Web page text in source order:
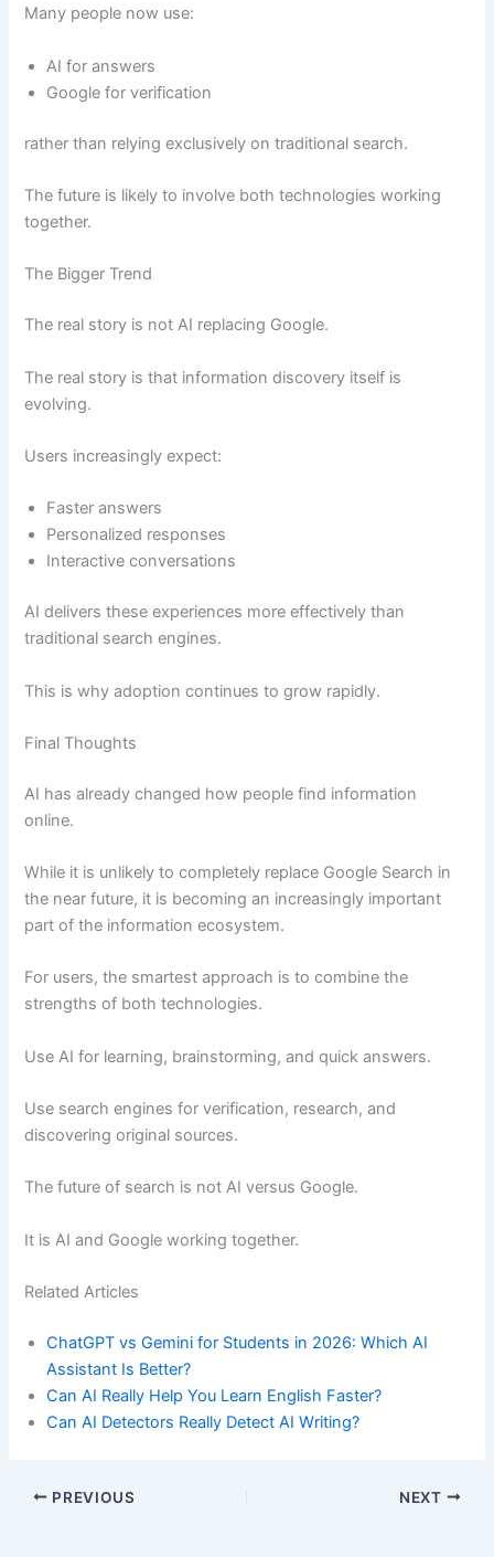
Many people now use:
AI for answers
Google for verification
rather than relying exclusively on traditional search.
The future is likely to involve both technologies working
together.
The Bigger Trend
The real story is not AI replacing Google.
The real story is that information discovery itself is
evolving.
Users increasingly expect:
Faster answers
Personalized responses
Interactive conversations
AI delivers these experiences more effectively than
traditional search engines.
This is why adoption continues to grow rapidly.
Final Thoughts
AI has already changed how people find information
online.
While it is unlikely to completely replace Google Search in
the near future, it is becoming an increasingly important
part of the information ecosystem.
For users, the smartest approach is to combine the
strengths of both technologies.
Use AI for learning, brainstorming, and quick answers.
Use search engines for verification, research, and
discovering original sources.
The future of search is not AI versus Google.
It is AI and Google working together.
Related Articles
ChatGPT vs Gemini for Students in 2026: Which AI
Assistant Is Better?
Can AI Really Help You Learn English Faster?
Can AI Detectors Really Detect AI Writing?
PREVIOUS NEXT